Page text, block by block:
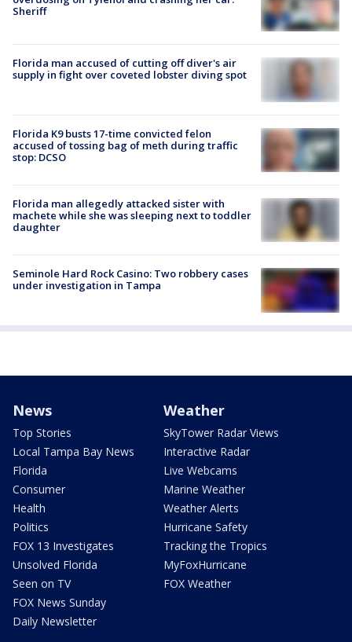
Sheriff
Florida man accused of cutting off diver's air
supply in fight over coveted lobster diving spot
Florida K9 busts 17-time convicted felon
accused of tossing bag of meth during traffic
stop: DCSO
Florida man allegedly attacked sister with
machete while she was sleeping next to toddler
daughter
Seminole Hard Rock Casino: Two robbery cases
under investigation in Tampa
News
Top Stories
Local Tampa Bay News
Florida
Consumer
Health
Politics
FOX 13 Investigates
Unsolved Florida
Seen on TV
FOX News Sunday
Daily Newsletter
Weather
SkyTower Radar Views
Interactive Radar
Live Webcams
Marine Weather
Weather Alerts
Hurricane Safety
Tracking the Tropics
MyFoxHurricane
FOX Weather